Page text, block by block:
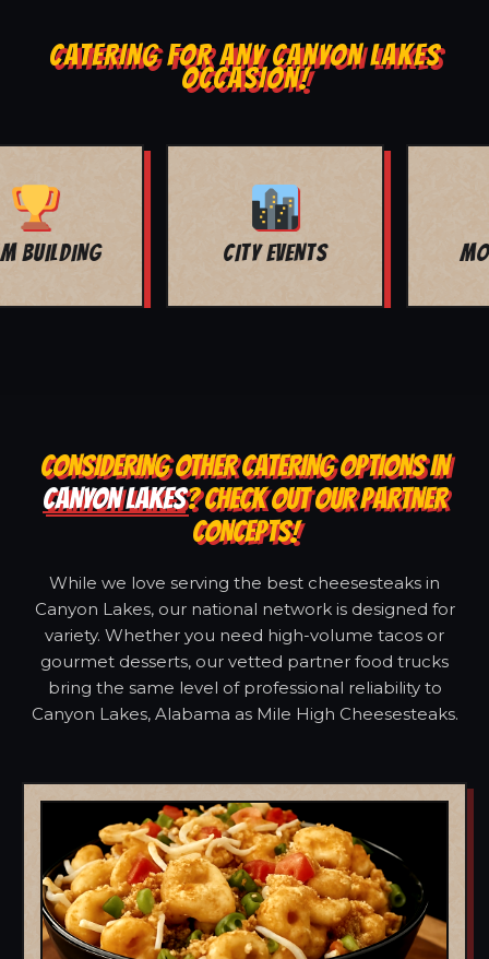
CATERING FOR ANY CANYON LAKES
OCCASION!
MOVIE NIGHT BAR MITZVAH
CONSIDERING OTHER CATERING OPTIONS IN
CANYON LAKES? CHECK OUT OUR PARTNER
CONCEPTS!
While we love serving the best cheesesteaks in
Canyon Lakes, our national network is designed for
variety. Whether you need high-volume tacos or
gourmet desserts, our vetted partner food trucks
bring the same level of professional reliability to
Canyon Lakes, Alabama as Mile High Cheesesteaks.